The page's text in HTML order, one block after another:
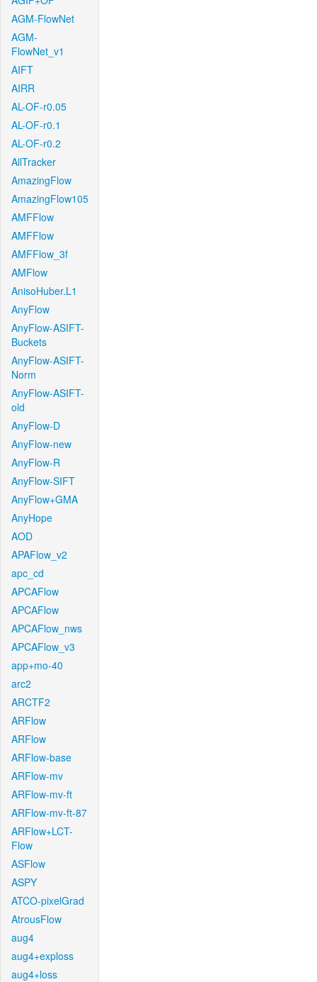
AGM-FlowNet
AGM-
FlowNet_v1
AIFT
AIRR
AL-OF-r0.05
AL-OF-r0.1
AL-OF-r0.2
AllTracker
AmazingFlow
AmazingFlow105
AMFFlow
AMFFlow
AMFFlow_3f
AMFlow
AnisoHuber.L1
AnyFlow
AnyFlow-ASIFT-
Buckets
AnyFlow-ASIFT-
Norm
AnyFlow-ASIFT-
old
AnyFlow-D
AnyFlow-new
AnyFlow-R
AnyFlow-SIFT
AnyFlow+GMA
AnyHope
AOD
APAFlow_v2
apc_cd
APCAFlow
APCAFlow
APCAFlow_nws
APCAFlow_v3
app+mo-40
arc2
ARCTF2
ARFlow
ARFlow
ARFlow-base
ARFlow-mv
ARFlow-mv-ft
ARFlow-mv-ft-87
ARFlow+LCT-
Flow
ASFlow
ASPY
ATCO-pixelGrad
AtrousFlow
aug4
aug4+exploss
aug4+loss